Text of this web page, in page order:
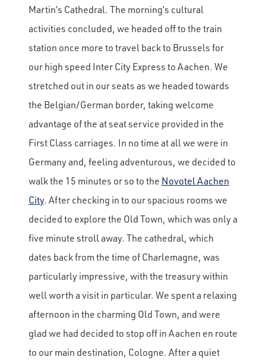
Martin’s Cathedral. The morning’s cultural
activities concluded, we headed off to the train
station once more to travel back to Brussels for
our high speed Inter City Express to Aachen. We
stretched out in our seats as we headed towards
the Belgian/German border, taking welcome
advantage of the at seat service provided in the
First Class carriages. In no time at all we were in
Germany and, feeling adventurous, we decided to
walk the 15 minutes or so to the Novotel Aachen
City. After checking in to our spacious rooms we
decided to explore the Old Town, which was only a
five minute stroll away. The cathedral, which
dates back from the time of Charlemagne, was
particularly impressive, with the treasury within
well worth a visit in particular. We spent a relaxing
afternoon in the charming Old Town, and were
glad we had decided to stop off in Aachen en route
to our main destination, Cologne. After a quiet